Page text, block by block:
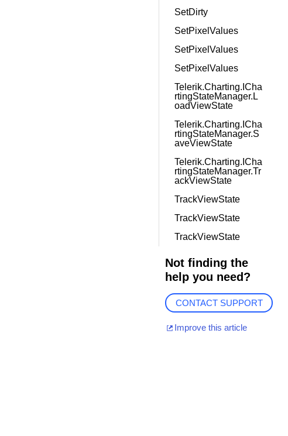
SetDirty
SetPixelValues
SetPixelValues
SetPixelValues
Telerik.Charting.ICha
rtingStateManager.L
oadViewState
Telerik.Charting.ICha
rtingStateManager.S
aveViewState
Telerik.Charting.ICha
rtingStateManager.Tr
ackViewState
TrackViewState
TrackViewState
TrackViewState
Not finding the
help you need?
CONTACT SUPPORT
Improve this article